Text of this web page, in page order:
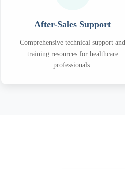
After-Sales Support
Comprehensive technical support and
training resources for healthcare
professionals.